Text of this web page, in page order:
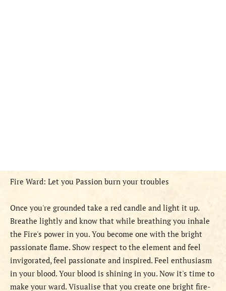
Fire Ward: Let you Passion burn your troubles
Once you're grounded take a red candle and light it up.
Breathe lightly and know that while breathing you inhale
the Fire's power in you. You become one with the bright
passionate flame. Show respect to the element and feel
invigorated, feel passionate and inspired. Feel enthusiasm
in your blood. Your blood is shining in you. Now it's time to
make your ward. Visualise that you create one bright fire-